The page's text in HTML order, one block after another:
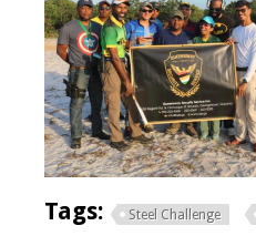
Tags: Steel Challenge